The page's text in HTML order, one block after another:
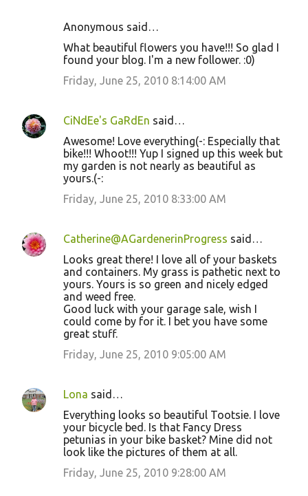
Anonymous said…
What beautiful flowers you have!!! So glad I
found your blog. I'm a new follower. :0)
Friday, June 25, 2010 8:14:00 AM
CiNdEe's GaRdEn said…
Awesome! Love everything(-: Especially that
bike!!! Whoot!!! Yup I signed up this week but
my garden is not nearly as beautiful as
yours.(-:
Friday, June 25, 2010 8:33:00 AM
Catherine@AGardenerinProgress said…
Looks great there! I love all of your baskets
and containers. My grass is pathetic next to
yours. Yours is so green and nicely edged
and weed free.
Good luck with your garage sale, wish I
could come by for it. I bet you have some
great stuff.
Friday, June 25, 2010 9:05:00 AM
Lona said…
Everything looks so beautiful Tootsie. I love
your bicycle bed. Is that Fancy Dress
petunias in your bike basket? Mine did not
look like the pictures of them at all.
Friday, June 25, 2010 9:28:00 AM